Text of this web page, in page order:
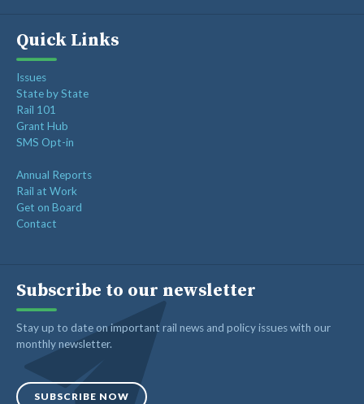
Quick Links
Issues
State by State
Rail 101
Grant Hub
SMS Opt-in
Annual Reports
Rail at Work
Get on Board
Contact
Subscribe to our newsletter
Stay up to date on important rail news and policy issues with our
monthly newsletter.
SUBSCRIBE NOW